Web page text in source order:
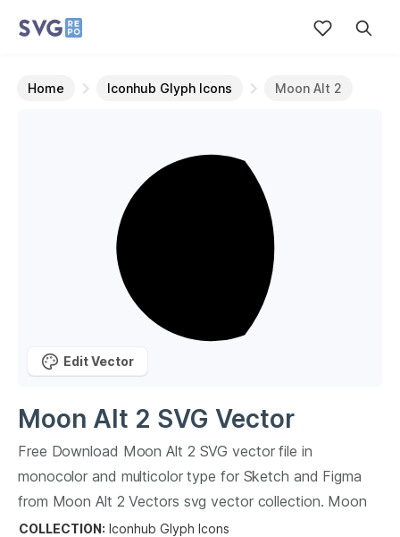
Home Iconhub Glyph Icons Moon Alt 2
Moon Alt 2 SVG Vector
Free Download Moon Alt 2 SVG vector file in
monocolor and multicolor type for Sketch and Figma
from Moon Alt 2 Vectors svg vector collection. Moon
Alt 2Vectors SVG vector illustration graphic art design
COLLECTION: Iconhub Glyph Icons
Edit Vector